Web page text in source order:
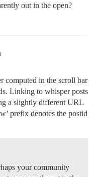
out in the open?
computed in the scroll bar
Linking to whisper posts
a slightly different URL
prefix denotes the postid
your community